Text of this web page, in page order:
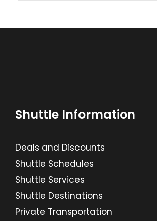
Shuttle Information
Deals and Discounts
Shuttle Schedules
Shuttle Services
Shuttle Destinations
Private Transportation